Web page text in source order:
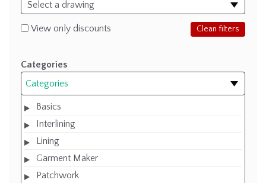
View only discounts Clean filters
Categories
Categories
Basics
Interlining
Lining
Garment Maker
Patchwork